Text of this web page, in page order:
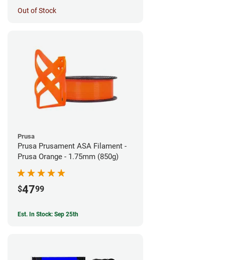
Out of Stock
Prusa
Prusa Prusament ASA Filament -
Prusa Orange - 1.75mm (850g)
$4799
Est. In Stock: Sep 25th